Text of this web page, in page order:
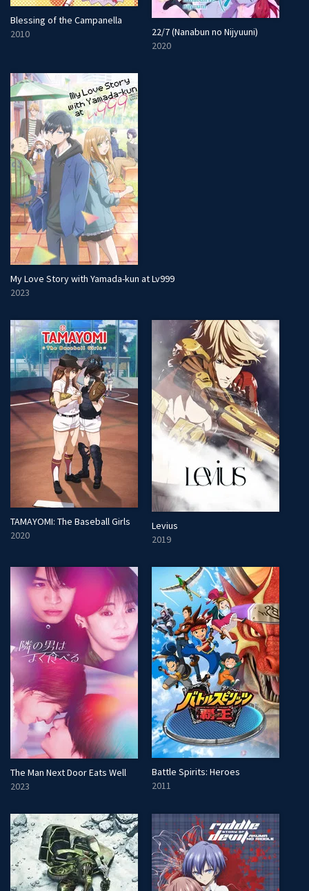
Blessing of the Campanella
2010
22/7 (Nanabun no Nijyuuni)
2020
My Love Story with Yamada-kun at Lv999
2023
TAMAYOMI: The Baseball Girls
2020
Levius
2019
The Man Next Door Eats Well
2023
Battle Spirits: Heroes
2011